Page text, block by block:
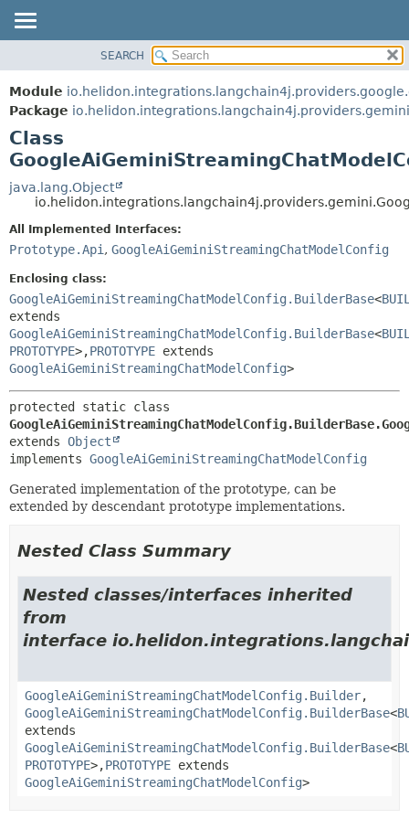
MODULE
PACKAGE
CLASS
USE
TREE
INDEX
FIELD
METHOD
FIELD
SEARCH
Module
Package io.helidon.integrations.langchain4j.providers.gemini
Class
java.lang.Object
All Implemented Interfaces:
Prototype.Api , GoogleAiGeminiStreamingChatModelConfig
Enclosing class:
GoogleAiGeminiStreamingChatModelConfig.BuilderBase<
extends
GoogleAiGeminiStreamingChatModelConfig.BuilderBase<
PROTOTYPE>,PROTOTYPE extends
GoogleAiGeminiStreamingChatModelConfig>
extends Object
implements GoogleAiGeminiStreamingChatModelConfig
Generated implementation of the prototype, can be
extended by descendant prototype implementations.
Nested Class Summary
Nested classes/interfaces inherited
from
interface
GoogleAiGeminiStreamingChatModelConfig.Builder,
GoogleAiGeminiStreamingChatModelConfig.BuilderBase<
extends
GoogleAiGeminiStreamingChatModelConfig.BuilderBase<
PROTOTYPE>,PROTOTYPE extends
GoogleAiGeminiStreamingChatModelConfig>